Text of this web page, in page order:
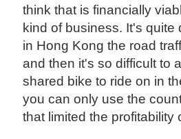
think that is financially
kind of business. It's quite
in Hong Kong the road
and then it's so difficult to
shared bike to ride on in
you can only use the
that limited the profitability